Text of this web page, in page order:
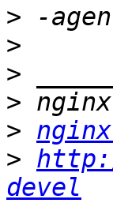
>
>
>
>
>
>
devel